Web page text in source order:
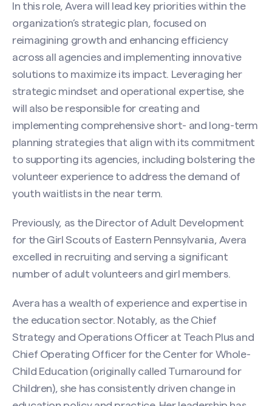
In this role, Avera will lead key priorities within the
organization’s strategic plan, focused on
reimagining growth and enhancing efficiency
across all agencies and implementing innovative
solutions to maximize its impact. Leveraging her
strategic mindset and operational expertise, she
will also be responsible for creating and
implementing comprehensive short- and long-term
planning strategies that align with its commitment
to supporting its agencies, including bolstering the
volunteer experience to address the demand of
youth waitlists in the near term.
Previously, as the Director of Adult Development
for the Girl Scouts of Eastern Pennsylvania, Avera
excelled in recruiting and serving a significant
number of adult volunteers and girl members.
Avera has a wealth of experience and expertise in
the education sector. Notably, as the Chief
Strategy and Operations Officer at Teach Plus and
Chief Operating Officer for the Center for Whole-
Child Education (originally called Turnaround for
Children), she has consistently driven change in